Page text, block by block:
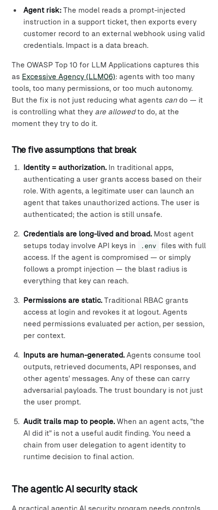
Agent risk: The model reads a prompt-injected
instruction in a support ticket, then exports every
customer record to an external webhook using valid
credentials. Impact is a data breach.
The OWASP Top 10 for LLM Applications captures this
as Excessive Agency (LLM06): agents with too many
tools, too many permissions, or too much autonomy.
But the fix is not just reducing what agents can do — it
is controlling what they are allowedto do, at the
moment they try to do it.
The five assumptions that break
Identity = authorization. In traditional apps,
authenticating a user grants access based on their
role. With agents, a legitimate user can launch an
agent that takes unauthorized actions. The user is
authenticated; the action is still unsafe.
Credentials are long-lived and broad. Most agent
setups today involve API keys in
.env
files with full
access. If the agent is compromised — or simply
follows a prompt injection — the blast radius is
everything that key can reach.
Permissions are static. Traditional RBAC grants
access at login and revokes it at logout. Agents
need permissions evaluated per action, per session,
per context.
Inputs are human-generated. Agents consume tool
outputs, retrieved documents, API responses, and
other agents' messages. Any of these can carry
adversarial payloads. The trust boundary is not just
the user prompt.
Audit trails map to people. When an agent acts, "the
AI did it" is not a useful audit finding. You need a
chain from user delegation to agent identity to
runtime decision to final action.
The agentic AI security stack
A practical agentic AI security program needs controls